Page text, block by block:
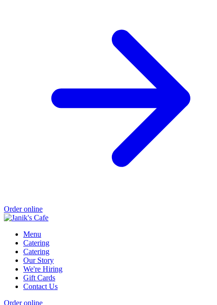
Order online
Menu
Catering
Catering
Our Story
We're Hiring
Gift Cards
Contact Us
Order online